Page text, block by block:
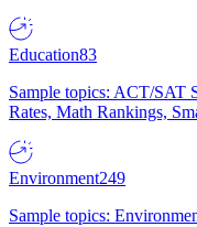
Education83
Sample topics: ACT/SAT
Rates, Math Rankings,
Environment249
Sample topics: